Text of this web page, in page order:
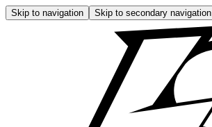
Skip to navigation Skip to secondary navigation